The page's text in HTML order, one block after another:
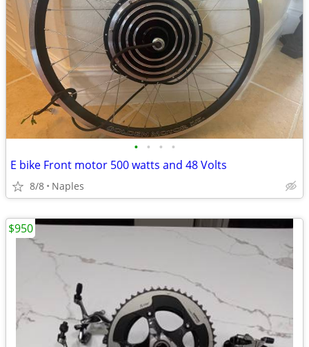
• • • •
E bike Front motor 500 watts and 48 Volts
8/8 Naples
$950